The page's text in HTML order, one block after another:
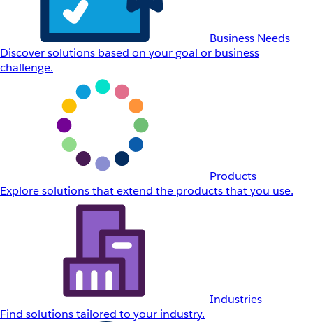
Business Needs
Discover solutions based on your goal or business
challenge.
Products
Explore solutions that extend the products that you use.
Industries
Find solutions tailored to your industry.